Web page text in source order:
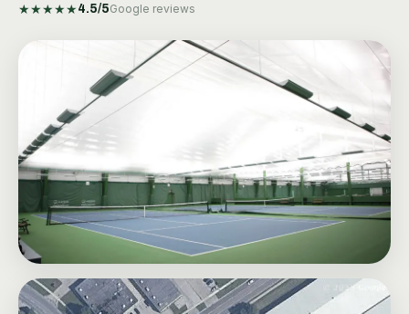
★★★★★ 4.5/5Google reviews